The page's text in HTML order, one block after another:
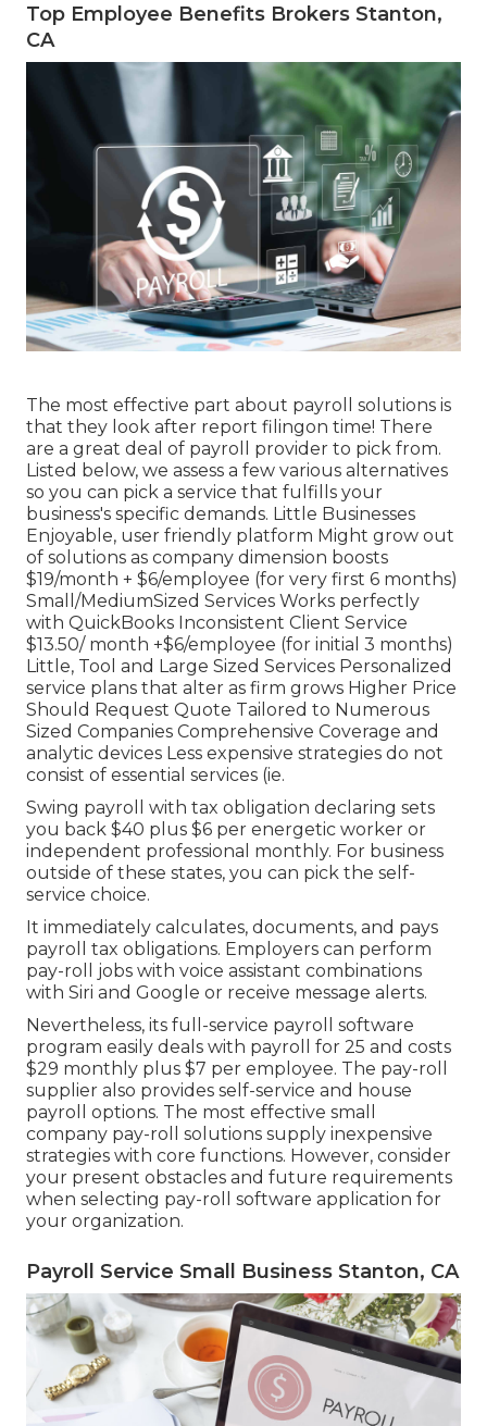
Top Employee Benefits Brokers Stanton,
CA
The most effective part about payroll solutions is
that they look after report filingon time! There
are a great deal of payroll provider to pick from.
Listed below, we assess a few various alternatives
so you can pick a service that fulfills your
business's specific demands. Little Businesses
Enjoyable, user friendly platform Might grow out
of solutions as company dimension boosts
$19/month + $6/employee (for very first 6 months)
Small/MediumSized Services Works perfectly
with QuickBooks Inconsistent Client Service
$13.50/ month +$6/employee (for initial 3 months)
Little, Tool and Large Sized Services Personalized
service plans that alter as firm grows Higher Price
Should Request Quote Tailored to Numerous
Sized Companies Comprehensive Coverage and
analytic devices Less expensive strategies do not
consist of essential services (ie.
Swing payroll with tax obligation declaring sets
you back $40 plus $6 per energetic worker or
independent professional monthly. For business
outside of these states, you can pick the self-
service choice.
It immediately calculates, documents, and pays
payroll tax obligations. Employers can perform
pay-roll jobs with voice assistant combinations
with Siri and Google or receive message alerts.
Nevertheless, its full-service payroll software
program easily deals with payroll for 25 and costs
$29 monthly plus $7 per employee. The pay-roll
supplier also provides self-service and house
payroll options. The most effective small
company pay-roll solutions supply inexpensive
strategies with core functions. However, consider
your present obstacles and future requirements
when selecting pay-roll software application for
your organization.
Payroll Service Small Business Stanton, CA